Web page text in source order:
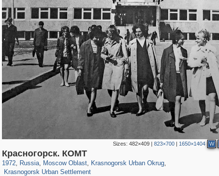
Sizes:482×409 |823×700 | 1650×1404 W
Красногорск. КОМТ
1972, Russia
1,407,250 29,248
, Moscow Oblast
96,556 1,691
, Krasnogorsk Urban Okrug,
Krasnogorsk Urban Settlement
615 7